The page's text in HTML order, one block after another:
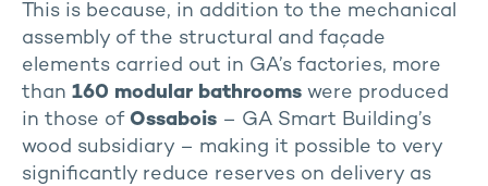
This is because, in addition to the mechanical
assembly of the structural and façade
elements carried out in GA’s factories, more
than 160 modular bathrooms were produced
in those of Ossabois – GA Smart Building’s
wood subsidiary – making it possible to very
significantly reduce reserves on delivery as